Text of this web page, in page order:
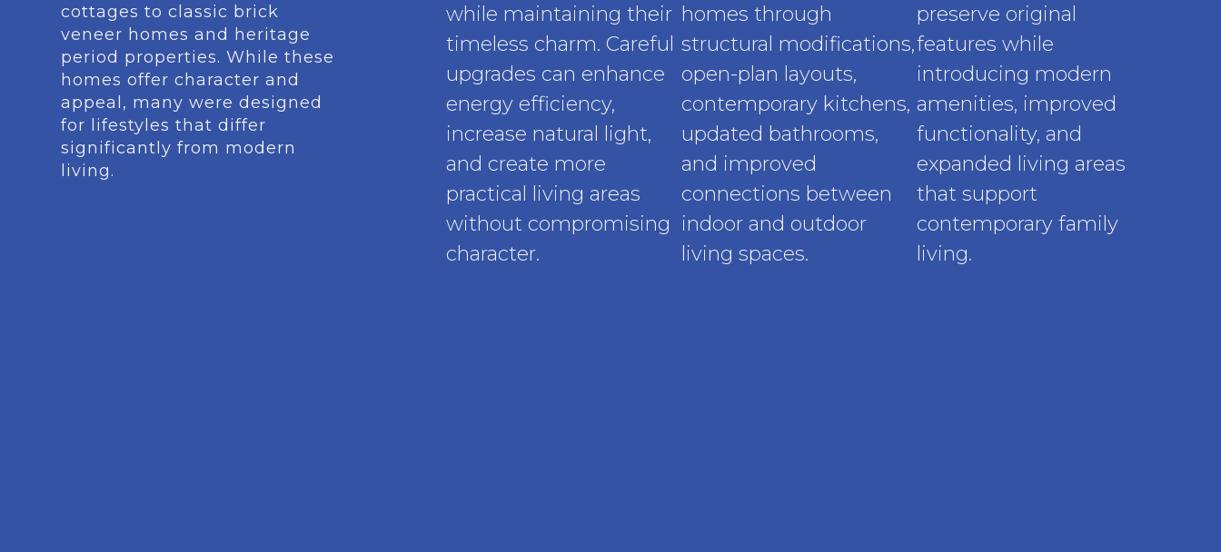
cottages to classic brick
veneer homes and heritage
period properties. While these
homes offer character and
appeal, many were designed
for lifestyles that differ
significantly from modern
living.
while maintaining their
timeless charm. Careful
upgrades can enhance
energy efficiency,
increase natural light,
and create more
practical living areas
without compromising
character.
homes through
structural modifications,
open-plan layouts,
contemporary kitchens,
updated bathrooms,
and improved
connections between
indoor and outdoor
living spaces.
preserve original
features while
introducing modern
amenities, improved
functionality, and
expanded living areas
that support
contemporary family
living.